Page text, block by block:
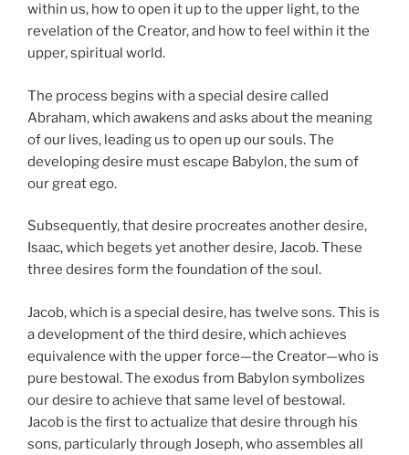
within us, how to open it up to the upper light, to the
revelation of the Creator, and how to feel within it the
upper, spiritual world.
The process begins with a special desire called
Abraham, which awakens and asks about the meaning
of our lives, leading us to open up our souls. The
developing desire must escape Babylon, the sum of
our great ego.
Subsequently, that desire procreates another desire,
Isaac, which begets yet another desire, Jacob. These
three desires form the foundation of the soul.
Jacob, which is a special desire, has twelve sons. This is
a development of the third desire, which achieves
equivalence with the upper force—the Creator—who is
pure bestowal. The exodus from Babylon symbolizes
our desire to achieve that same level of bestowal.
Jacob is the first to actualize that desire through his
sons, particularly through Joseph, who assembles all